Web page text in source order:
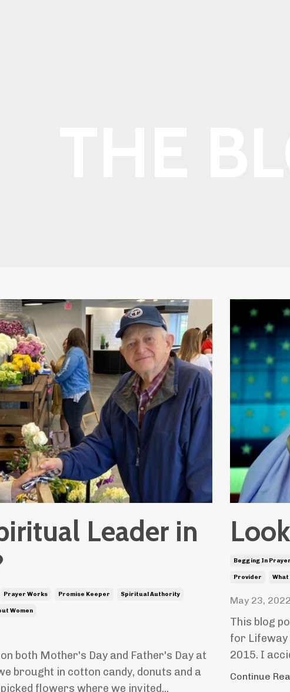
Leader in
Prayer Works Promise Keeper Spiritual Authority
Women
both Mother's Day and Father's Day at
brought in cotton candy, donuts and a
flowers where we invited...
Begging In Prayer
Provider What
May 23, 2022
This blog
for Lifeway
2015. I
Continue